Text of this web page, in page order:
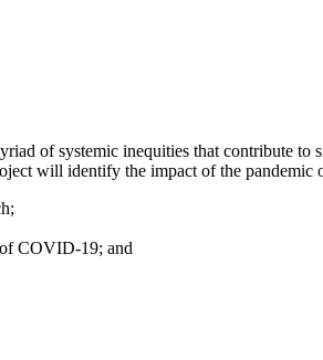
of systemic inequities that contribute
will identify the impact of the pandemic
of COVID-19; and